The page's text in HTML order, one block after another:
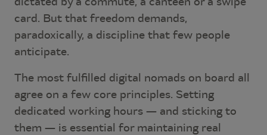
card. But that freedom demands,
paradoxically, a discipline that few people
anticipate.
The most fulfilled digital nomads on board all
agree on a few core principles. Setting
dedicated working hours — and sticking to
them — is essential for maintaining real